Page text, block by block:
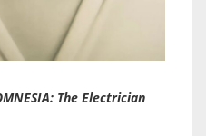
The Electrician